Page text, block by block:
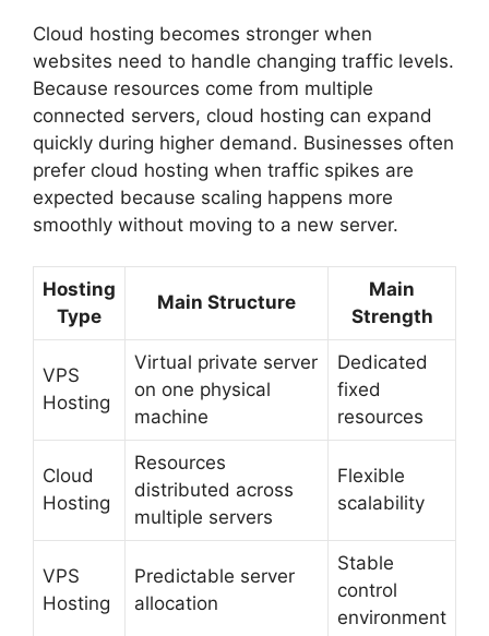
Cloud hosting becomes stronger when
websites need to handle changing traffic levels.
Because resources come from multiple
connected servers, cloud hosting can expand
quickly during higher demand. Businesses often
prefer cloud hosting when traffic spikes are
expected because scaling happens more
smoothly without moving to a new server.
Hosting
Type
Main Structure
Main
Strength
VPS
Hosting
Virtual private server
on one physical
machine
Dedicated
fixed
resources
Cloud
Hosting
Resources
distributed across
multiple servers
Flexible
scalability
VPS
Hosting
Predictable server
allocation
Stable
control
environment